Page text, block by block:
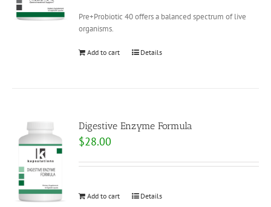
Pre+Probiotic 40 offers a balanced spectrum of live
organisms.
Add to cart Details
Digestive Enzyme Formula
$28.00
Add to cart Details